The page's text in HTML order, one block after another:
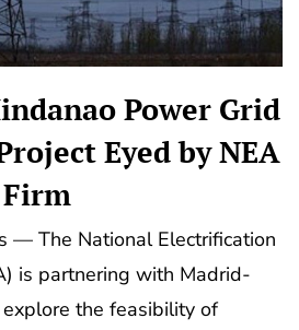
Power Grid
Eyed by NEA
— The National Electrification
is partnering with Madrid-
the feasibility of